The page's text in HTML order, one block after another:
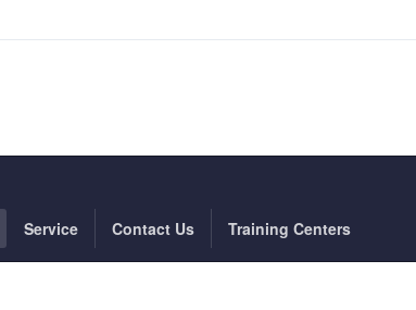
Service Contact Us Training Centers